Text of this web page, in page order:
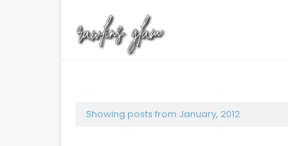
Showing posts from January, 2012